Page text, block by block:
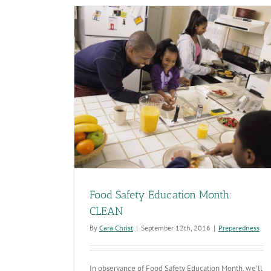
Six
Food Safety Education Month:
CLEAN
By Cara Christ | September 12th, 2016 | Preparedness
In observance of Food Safety Education Month, we’ll